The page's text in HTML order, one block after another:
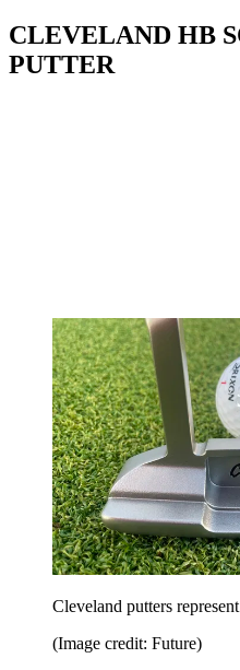
CLEVELAND HB
PUTTER
Cleveland putters
(Image credit: Future)